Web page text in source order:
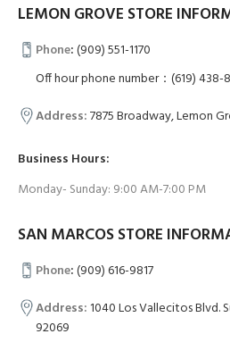
LEMON GROVE STORE
Phone:(909) 551-1170
Off hour phone number：(619) 438-
Address:7875 Broadway, Lemon
Business Hours:
Monday- Sunday: 9:00 AM-7:00 PM
SAN MARCOS STORE
Phone:(909) 616-9817
Address:1040 Los Vallecitos Blvd.
92069